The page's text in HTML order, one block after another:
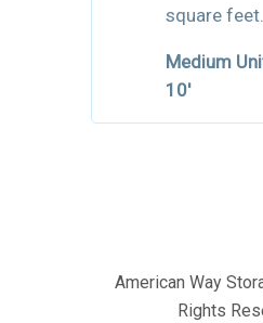
square feet.
Medium
10′
American Way
Rights